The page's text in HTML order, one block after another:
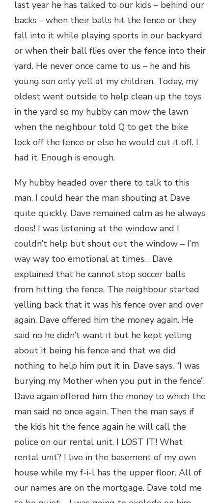
last year he has talked to our kids – behind our
backs – when their balls hit the fence or they
fall into it while playing sports in our backyard
or when their ball flies over the fence into their
yard. He never once came to us – he and his
young son only yell at my children. Today, my
oldest went outside to help clean up the toys
in the yard so my hubby can mow the lawn
when the neighbour told Q to get the bike
lock off the fence or else he would cut it off. I
had it. Enough is enough.
My hubby headed over there to talk to this
man, I could hear the man shouting at Dave
quite quickly. Dave remained calm as he always
does! I was listening at the window and I
couldn’t help but shout out the window – I’m
way way too emotional at times… Dave
explained that he cannot stop soccer balls
from hitting the fence. The neighbour started
yelling back that it was his fence over and over
again. Dave offered him the money again. He
said no he didn’t want it but he kept yelling
about it being his fence and that we did
nothing to help him put it in. Dave says, “I was
burying my Mother when you put in the fence”.
Dave again offered him the money to which the
man said no once again. Then the man says if
the kids hit the fence again he will call the
police on our rental unit. I LOST IT! What
rental unit? I live in the basement of my own
house while my f-i-l has the upper floor. All of
our names are on the mortgage. Dave told me